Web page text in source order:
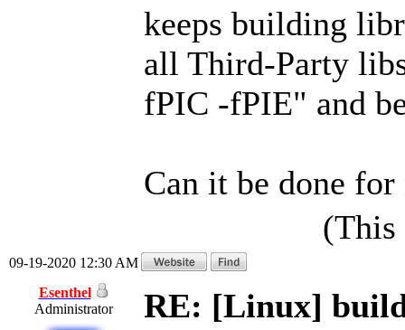
keeps building
all Third-Party
fPIC -fPIE" and
Can it be done
(This
09-19-2020 12:30 AM
Esenthel
Administrator
RE: [Linux]